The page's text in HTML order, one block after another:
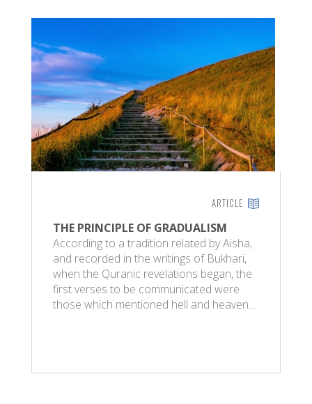
ARTICLE
THE PRINCIPLE OF GRADUALISM
According to a tradition related by Aisha,
and recorded in the writings of Bukhari,
when the Quranic revelations began, the
first verses to be communicated were
those which mentioned hell and heaven…